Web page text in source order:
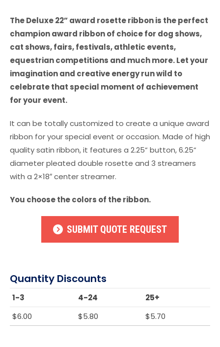
The Deluxe 22” award rosette ribbon is the perfect
champion award ribbon of choice for dog shows,
cat shows, fairs, festivals, athletic events,
equestrian competitions and much more. Let your
imagination and creative energy run wild to
celebrate that special moment of achievement
for your event.
It can be totally customized to create a unique award
ribbon for your special event or occasion. Made of high
quality satin ribbon, it features a 2.25” button, 6.25”
diameter pleated double rosette and 3 streamers
with a 2×18″ center streamer.
You choose the colors of the ribbon.
SUBMIT QUOTE REQUEST
Quantity Discounts
1-3 4-24
25+
$6.00 $5.80 $5.70